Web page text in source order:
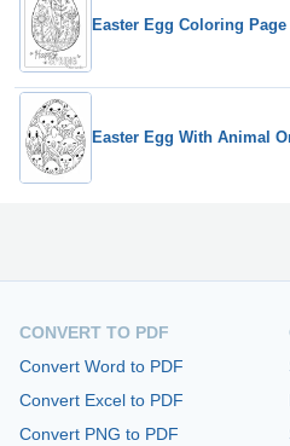
Easter Egg Coloring
Easter Egg With Animal
CONVERT TO PDF
Convert Word to PDF
Convert Excel to PDF
Convert PNG to PDF